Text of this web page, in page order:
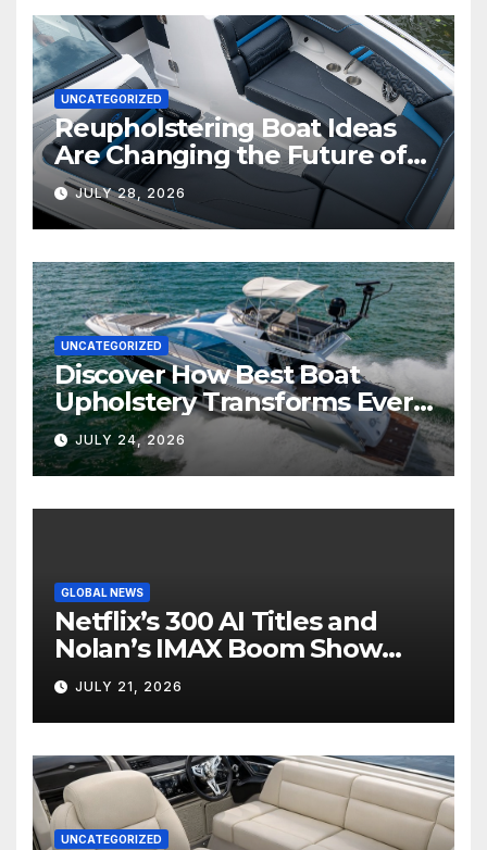
UNCATEGORIZED
Reupholstering Boat Ideas
Are Changing the Future of
Marine Comfort
JULY 28, 2026
UNCATEGORIZED
Discover How Best Boat
Upholstery Transforms Every
Boat Interior
JULY 24, 2026
GLOBAL NEWS
Netflix’s 300 AI Titles and
Nolan’s IMAX Boom Show
Hollywood’s Industry Split
Screen
JULY 21, 2026
UNCATEGORIZED